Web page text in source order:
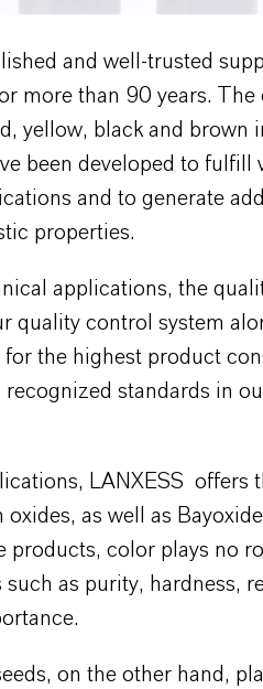
and well-trusted
more than 90 years. The
yellow, black and brown
been developed to fulfill
and to generate
properties.
applications, the
quality control system
the highest product
standards in
LANXESS offers
as well as
products, color plays no
as purity, hardness,
on the other hand,